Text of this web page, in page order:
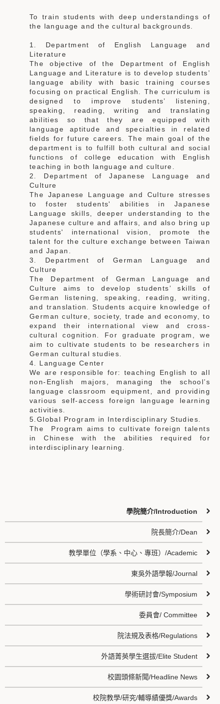
To train students with deep understandings of
the language and the cultural backgrounds.
1. Department of English Language and
Literature
The objective of the Department of English
Language and Literature is to develop students’
language ability with basic training courses
focusing on practical English. The curriculum is
designed to improve students’ listening,
speaking, reading, writing and translating
abilities so that they are equipped with
language aptitude and specialties in related
fields for future careers. The main goal of the
department is to fulfill both cultural and social
functions of college education with English
teaching in both language and culture.
2. Department of Japanese Language and
Culture
The Japanese Language and Culture stresses
to foster students' abilities in Japanese
Language skills, deeper understanding to the
Japanese culture and affairs, and also bring up
students' international vision, promote the
talent for the culture exchange between Taiwan
and Japan.
3. Department of German Language and
Culture
The Department of German Language and
Culture aims to develop students’ skills of
German listening, speaking, reading, writing,
and translation. Students acquire knowledge of
German culture, society, trade and economy, to
expand their international view and cross-
cultural cognition. For graduate program, we
aim to cultivate students to be researchers in
German cultural studies.
4. Language Center
We are responsible for: teaching English to all
non-English majors, managing the school’s
language classroom equipment, and providing
various self-access foreign language learning
activities.
5.Global Program in Interdisciplinary Studies.
The Program aims to cultivate foreign talents
in Chinese with the abilities required for
interdisciplinary learning.
學院簡介/Introduction
院長簡介/Dean
教學單位（學系、中心、專班）/Academic
東吳外語學報/Journal
學術研討會/Symposium
委員會/ Committee
院法規及表格/Regulations
外語菁英學生選拔/Elite Student
校園頭條新聞/Headline News
校院教學/研究/輔導績優獎/Awards